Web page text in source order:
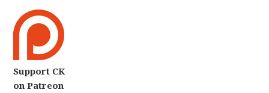
Support CK
on Patreon